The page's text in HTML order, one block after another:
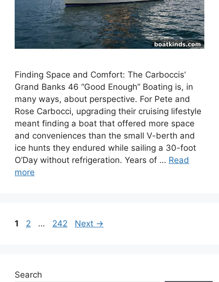
Finding Space and Comfort: The Carboccis’
Grand Banks 46 “Good Enough” Boating is, in
many ways, about perspective. For Pete and
Rose Carbocci, upgrading their cruising lifestyle
meant finding a boat that offered more space
and conveniences than the small V-berth and
ice hunts they endured while sailing a 30-foot
O’Day without refrigeration. Years of … Read
more
Page
1 Page
2 … Page
242 Next →
Search